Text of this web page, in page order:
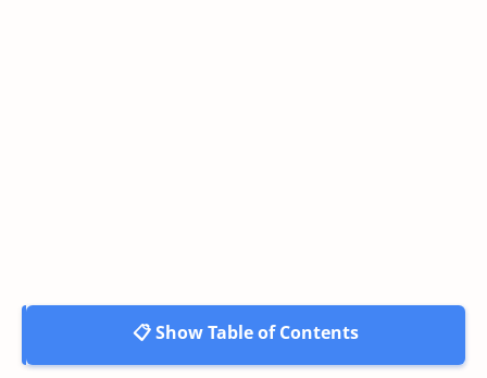
📋 Show Table of Contents